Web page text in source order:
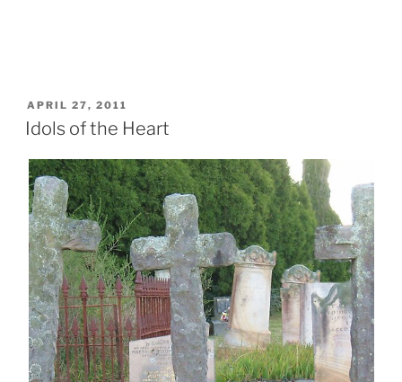
POSTED
ON
APRIL 27, 2011
Idols of the Heart